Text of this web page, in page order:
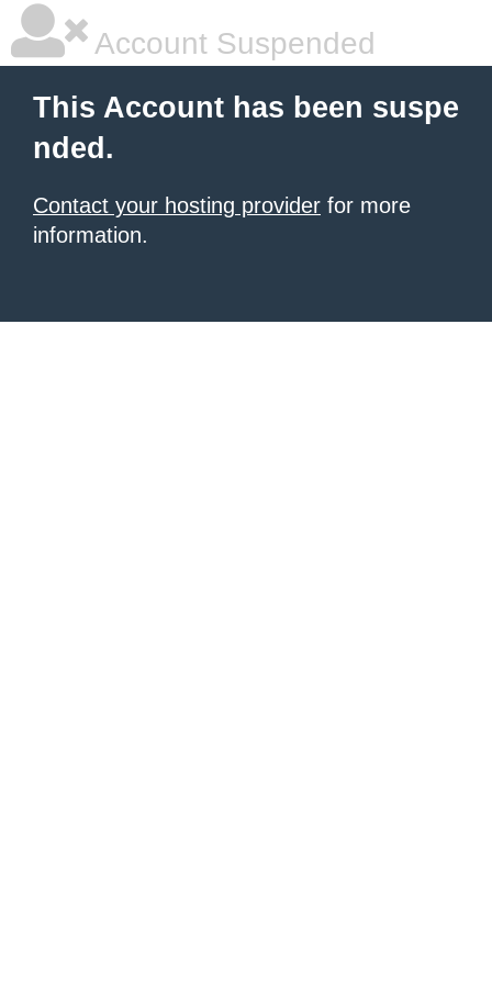
Account Suspended
This Account has been suspe
nded.
Contact your hosting provider for more
information.